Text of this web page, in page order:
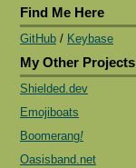
Find Me Here
GitHub / Keybase
My Other Projects
Shielded.dev
Emojiboats
Boomerang!
Oasisband.net